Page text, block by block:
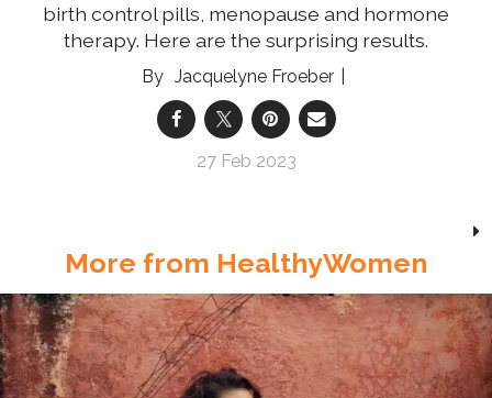
birth control pills, menopause and hormone
therapy. Here are the surprising results.
Jacquelyne Froeber
27 Feb 2023
More from HealthyWomen